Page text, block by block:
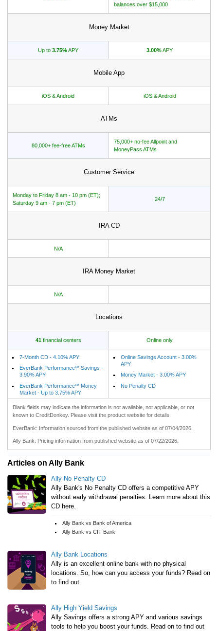
About Usbalances over $15,000
Money Market
Up to 3.75%APY 3.00%APY
Mobile App
iOS & Android iOS & Android
ATMs
80,000+ fee-free ATMs
75,000+ no-fee Allpoint and
MoneyPass ATMs
Customer Service
Monday to Friday 8 am - 10 pm (ET);
Saturday 9 am - 7 pm (ET)
24/7
IRA CD
N/A
IRA Money Market
N/A
Locations
41financial centers Online only
7-Month CD - 4.10% APY
EverBank Performance℠ Savings -
3.90% APY
EverBank Performance℠ Money
Market - Up to 3.75% APY
Online Savings Account - 3.00%
APY
Money Market - 3.00% APY
No Penalty CD
Blank fields may indicate the information is not available, not applicable, or not
known to CreditDonkey. Please visit the product website for details.
EverBank: Information sourced from the published website as of 07/04/2026.
Ally Bank: Pricing information from published website as of 07/22/2026.
Articles on Ally Bank
Ally No Penalty CD
Ally Bank's No Penalty CD offers a competitive APY
without early withdrawal penalties. Learn more about this
CD here.
Ally Bank vs Bank of America
Ally Bank vs CIT Bank
Ally Bank Locations
Ally is an excellent online bank with no physical
locations. So, how can you access your funds? Read on
to find out.
Ally High Yield Savings
Ally Savings offers a strong APY and various savings
tools to help you boost your funds. Read on to find out